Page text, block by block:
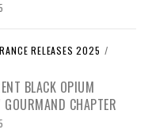
RELEASES 2025 /
BLACK OPIUM
CHAPTER